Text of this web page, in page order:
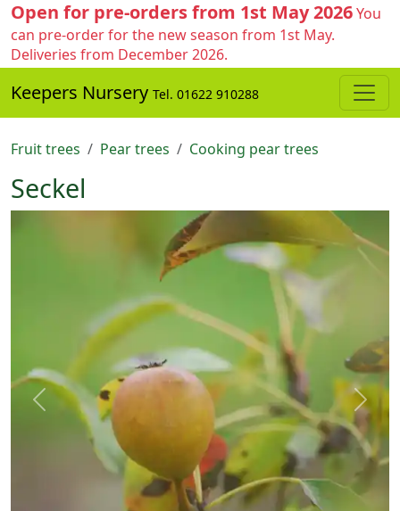
Open for pre-orders from 1st May 2026You
can pre-order for the new season from 1st May.
Deliveries from December 2026.
Keepers Nursery Tel. 01622 910288
Fruit trees Pear trees Cooking pear trees
Seckel
Previous Next